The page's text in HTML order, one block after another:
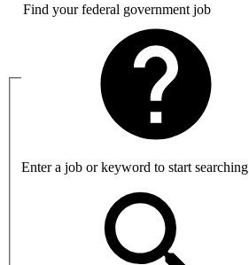
Find your federal government job
Enter a job or keyword to start searching